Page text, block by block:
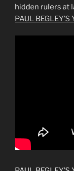
hidden rulers at
PAUL